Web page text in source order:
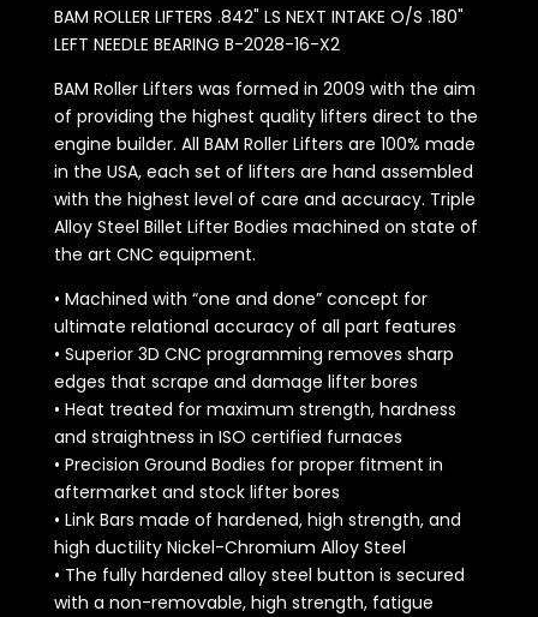
BAM ROLLER LIFTERS .842" LS NEXT INTAKE O/S .180"
LEFT NEEDLE BEARING B-2028-16-X2
BAM Roller Lifters was formed in 2009 with the aim
of providing the highest quality lifters direct to the
engine builder. All BAM Roller Lifters are 100% made
in the USA, each set of lifters are hand assembled
with the highest level of care and accuracy. Triple
Alloy Steel Billet Lifter Bodies machined on state of
the art CNC equipment.
• Machined with “one and done” concept for
ultimate relational accuracy of all part features
• Superior 3D CNC programming removes sharp
edges that scrape and damage lifter bores
• Heat treated for maximum strength, hardness
and straightness in ISO certified furnaces
• Precision Ground Bodies for proper fitment in
aftermarket and stock lifter bores
• Link Bars made of hardened, high strength, and
high ductility Nickel-Chromium Alloy Steel
• The fully hardened alloy steel button is secured
with a non-removable, high strength, fatigue